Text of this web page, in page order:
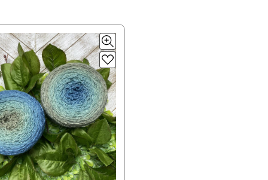
items—kits, felt
to ship. Custom dyed
items shipped to
we cannot file a
time of ordering.
prefer Parcel Post.
Priority Mail